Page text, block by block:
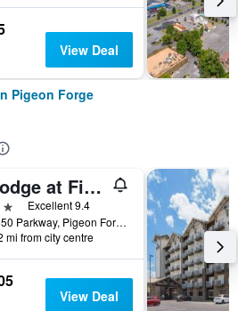
View Deal
Pigeon Forge
Lodge at Five Oaks Pigeon Forge - Sevierville
Excellent 9.4
1650 Parkway, Pigeon Forge, TN, United States
mi from city centre
View Deal